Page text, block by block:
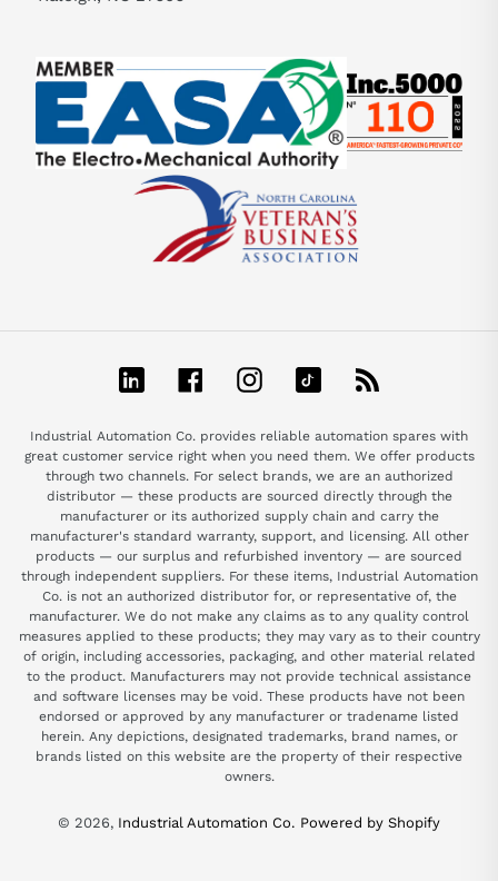
LinkedIn FacebookInstagramTikTok
Industrial Automation Co. provides reliable automation spares with
great customer service right when you need them. We offer products
through two channels. For select brands, we are an authorized
distributor — these products are sourced directly through the
manufacturer or its authorized supply chain and carry the
manufacturer's standard warranty, support, and licensing. All other
products — our surplus and refurbished inventory — are sourced
through independent suppliers. For these items, Industrial Automation
Co. is not an authorized distributor for, or representative of, the
manufacturer. We do not make any claims as to any quality control
measures applied to these products; they may vary as to their country
of origin, including accessories, packaging, and other material related
to the product. Manufacturers may not provide technical assistance
and software licenses may be void. These products have not been
endorsed or approved by any manufacturer or tradename listed
herein. Any depictions, designated trademarks, brand names, or
brands listed on this website are the property of their respective
owners.
© 2026, Industrial Automation Co. Powered by Shopify